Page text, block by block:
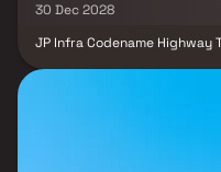
30 Dec 2028
JP Infra Codename Highway
development combines
a vibrant lifestyle close to
prestigious amenities